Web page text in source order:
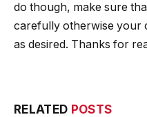
do though, make sure
carefully otherwise your
as desired. Thanks for
RELATED POSTS